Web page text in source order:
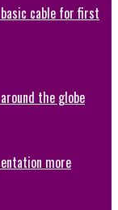
cable for first
the globe
more